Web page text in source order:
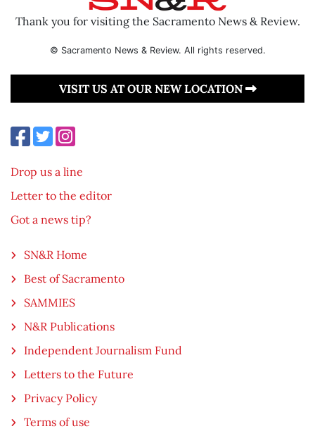
Thank you for visiting the Sacramento News & Review.
© Sacramento News & Review. All rights reserved.
VISIT US AT OUR NEW LOCATION
Drop us a line
Letter to the editor
Got a news tip?
SN&R Home
Best of Sacramento
SAMMIES
N&R Publications
Independent Journalism Fund
Letters to the Future
Privacy Policy
Terms of use